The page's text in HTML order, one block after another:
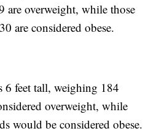
are overweight, while those
are considered obese.
6 feet tall, weighing 184
overweight, while
would be considered obese.